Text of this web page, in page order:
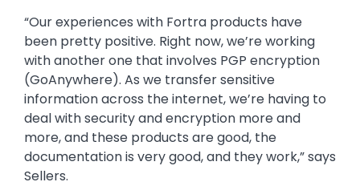
“Our experiences with Fortra products have
been pretty positive. Right now, we’re working
with another one that involves PGP encryption
(GoAnywhere). As we transfer sensitive
information across the internet, we’re having to
deal with security and encryption more and
more, and these products are good, the
documentation is very good, and they work,” says
Sellers.